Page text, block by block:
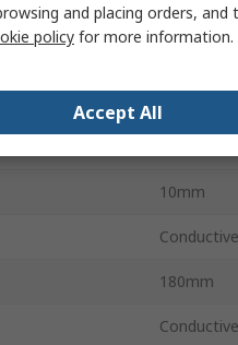
180mm
Yes
10mm
180mm
and placing orders,
policy for more information.
Accept All